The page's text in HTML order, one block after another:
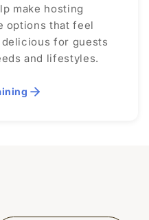
make hosting
options that feel
for guests
and lifestyles.